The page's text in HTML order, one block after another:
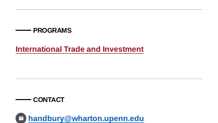
PROGRAMS
International Trade and Investment
CONTACT
handbury@wharton.upenn.edu